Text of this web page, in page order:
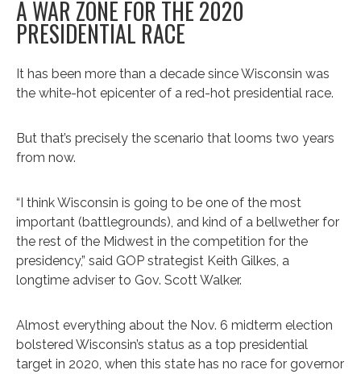
A WAR ZONE FOR THE 2020
PRESIDENTIAL RACE
It has been more than a decade since Wisconsin was
the white-hot epicenter of a red-hot presidential race.
But that’s precisely the scenario that looms two years
from now.
“I think Wisconsin is going to be one of the most
important (battlegrounds), and kind of a bellwether for
the rest of the Midwest in the competition for the
presidency,” said GOP strategist Keith Gilkes, a
longtime adviser to Gov. Scott Walker.
Almost everything about the Nov. 6 midterm election
bolstered Wisconsin’s status as a top presidential
target in 2020, when this state has no race for governor